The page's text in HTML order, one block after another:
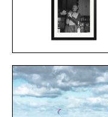
TIME FRAMED
PRINT / $999